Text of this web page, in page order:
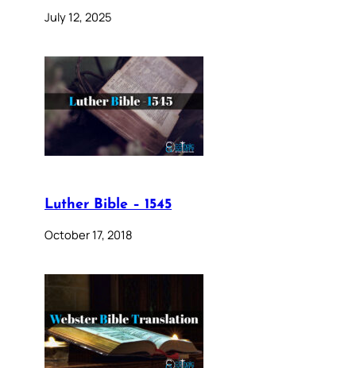
July 12, 2025
Luther Bible – 1545
October 17, 2018